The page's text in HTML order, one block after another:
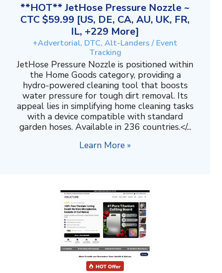
**HOT** JetHose Pressure Nozzle ~
CTC $59.99 [US, DE, CA, AU, UK, FR,
IL, +229 More]
+Advertorial, DTC, Alt-Landers / Event
Tracking
JetHose Pressure Nozzle is positioned within
the Home Goods category, providing a
hydro-powered cleaning tool that boosts
water pressure for tough dirt removal. Its
appeal lies in simplifying home cleaning tasks
with a device compatible with standard
garden hoses. Available in 236 countries.</...
Learn More »